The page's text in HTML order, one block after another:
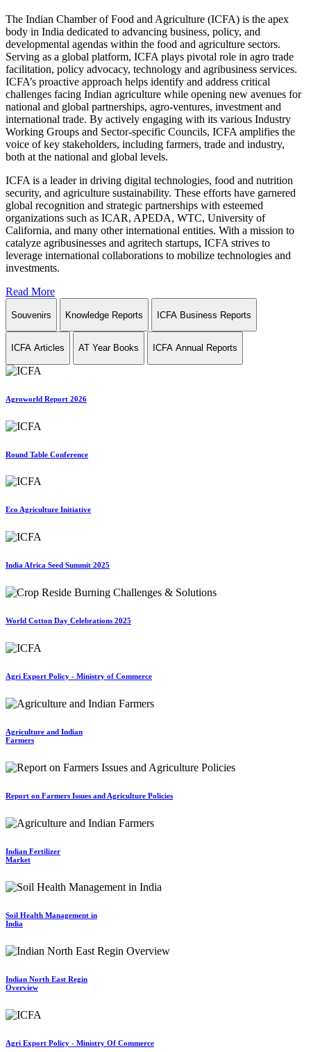
The Indian Chamber of Food and Agriculture (ICFA) is the apex
body in India dedicated to advancing business, policy, and
developmental agendas within the food and agriculture sectors.
Serving as a global platform, ICFA plays pivotal role in agro trade
facilitation, policy advocacy, technology and agribusiness services.
ICFA’s proactive approach helps identify and address critical
challenges facing Indian agriculture while opening new avenues for
national and global partnerships, agro-ventures, investment and
international trade. By actively engaging with its various Industry
Working Groups and Sector-specific Councils, ICFA amplifies the
voice of key stakeholders, including farmers, trade and industry,
both at the national and global levels.
ICFA is a leader in driving digital technologies, food and nutrition
security, and agriculture sustainability. These efforts have garnered
global recognition and strategic partnerships with esteemed
organizations such as ICAR, APEDA, WTC, University of
California, and many other international entities. With a mission to
catalyze agribusinesses and agritech startups, ICFA strives to
leverage international collaborations to mobilize technologies and
investments.
Read More
Souvenirs Knowledge Reports ICFA Business Reports
ICFA Articles AT Year Books ICFA Annual Reports
Agroworld Report 2026
Round Table Conference
Eco Agriculture Initiative
India Africa Seed Summit 2025
World Cotton Day Celebrations 2025
Agri Export Policy - Ministry of Commerce
Agriculture and Indian
Farmers
Report on Farmers Issues and Agriculture Policies
Indian Fertilizer
Market
Soil Health Management in
India
Indian North East Regin
Overview
Agri Export Policy - Ministry Of Commerce